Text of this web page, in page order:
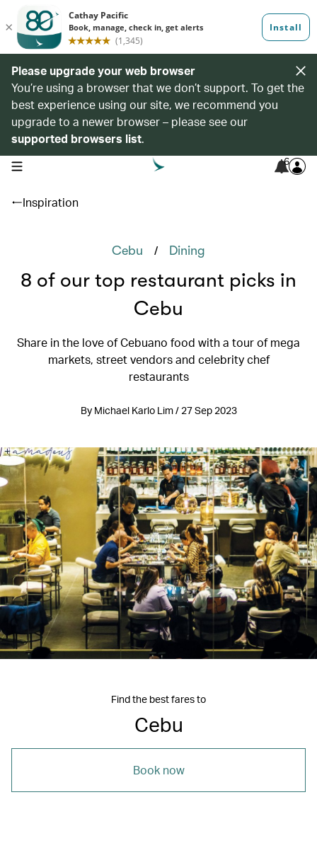
Please upgrade your web browser
You’re using a browser that we don’t support. To get the
best experience using our site, we recommend you
upgrade to a newer browser – please see our
supported browsers list.
open navigation menu 6
Inspiration
Cebu / Dining
8 of our top restaurant picks in
Cebu
Share in the love of Cebuano food with a tour of mega
markets, street vendors and celebrity chef
restaurants
By Michael Karlo Lim / 27 Sep 2023
Find the best fares to
Cebu
Book now